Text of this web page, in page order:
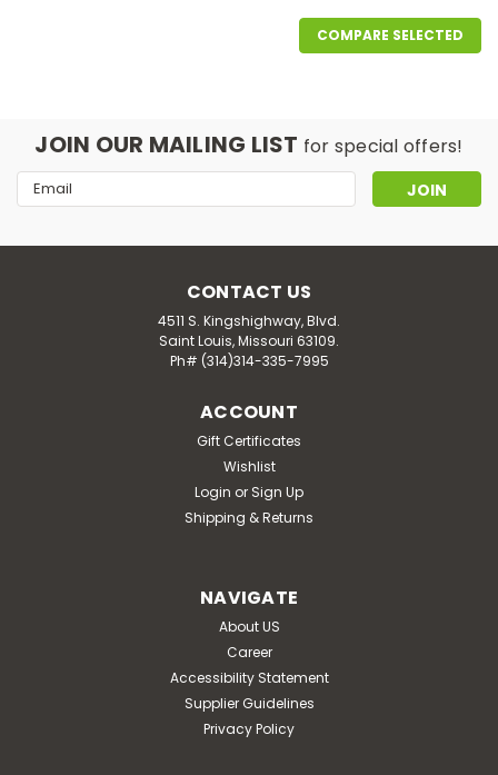
COMPARE SELECTED
JOIN OUR MAILING LIST for special offers!
Email
Address
CONTACT US
4511 S. Kingshighway, Blvd.
Saint Louis, Missouri 63109.
Ph# (314)314-335-7995
ACCOUNT
Gift Certificates
Wishlist
Login or Sign Up
Shipping & Returns
NAVIGATE
About US
Career
Accessibility Statement
Supplier Guidelines
Privacy Policy